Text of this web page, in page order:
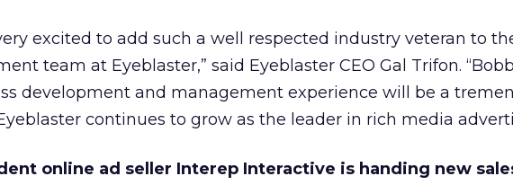
excited to add such a well respected industry veteran to
team at Eyeblaster,” said Eyeblaster CEO Gal Trifon.
development and management experience will be a
continues to grow as the leader in rich media
online ad seller Interep Interactive is handing new